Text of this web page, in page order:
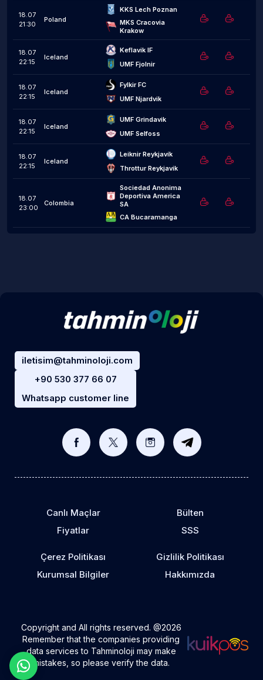
18.07
21:30
Poland
KKS Lech Poznan
MKS Cracovia
Krakow
18.07
22:15
Iceland
Keflavik IF
UMF Fjolnir
18.07
22:15
Iceland
Fylkir FC
UMF Njardvik
18.07
22:15
Iceland
UMF Grindavik
UMF Selfoss
18.07
22:15
Iceland
Leiknir Reykjavík
Throttur Reykjavik
18.07
23:00
Colombia
Sociedad Anonima
Deportiva America
SA
CA Bucaramanga
iletisim@tahminoloji.com
+90 530 377 66 07
Whatsapp customer line
Canlı Maçlar
Bülten
Fiyatlar
SSS
Çerez Politikası
Gizlilik Politikası
Kurumsal Bilgiler
Hakkımızda
Copyright and All rights reserved. @2026
Remember that the companies providing
data services to Tahminoloji may make
mistakes, so please verify the data.